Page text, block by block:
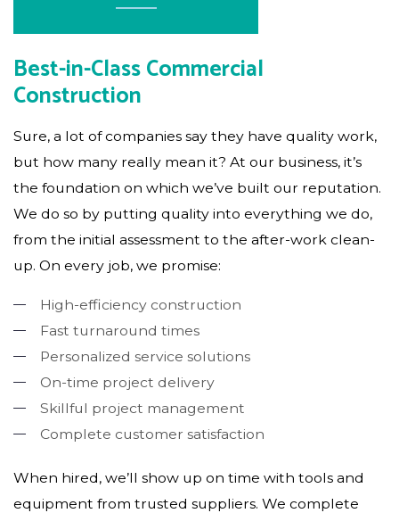
Best-in-Class Commercial
Construction
Sure, a lot of companies say they have quality work,
but how many really mean it? At our business, it’s
the foundation on which we’ve built our reputation.
We do so by putting quality into everything we do,
from the initial assessment to the after-work clean-
up. On every job, we promise:
High-efficiency construction
Fast turnaround times
Personalized service solutions
On-time project delivery
Skillful project management
Complete customer satisfaction
When hired, we’ll show up on time with tools and
equipment from trusted suppliers. We complete